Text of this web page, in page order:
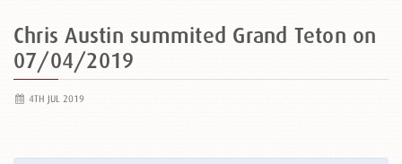
Chris Austin summited Grand Teton on
07/04/2019
4TH JUL 2019